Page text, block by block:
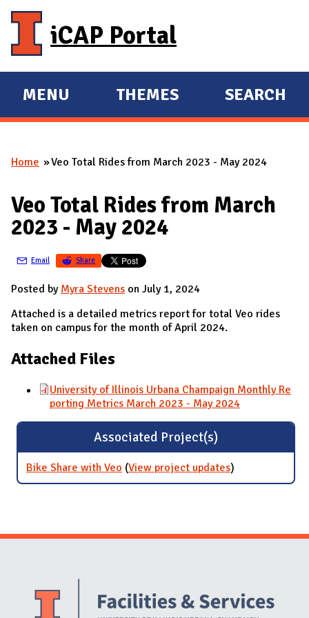
iCAP Portal
E
X
A
D
M
I
N
MENU
E
X
A
D
THEMES SEARCH
You are here
Home Veo Total Rides from March 2023 - May 2024
Veo Total Rides from March
2023 - May 2024
Email Share
Posted by Myra Stevens on July 1, 2024
Attached is a detailed metrics report for total Veo rides
taken on campus for the month of April 2024.
Attached Files
University of Illinois Urbana Champaign Monthly Re
porting Metrics March 2023 - May 2024
Associated Project(s)
Bike Share with Veo (View project updatesfor Bike Share
with Veo
)
Website Stakeholders and Social Media